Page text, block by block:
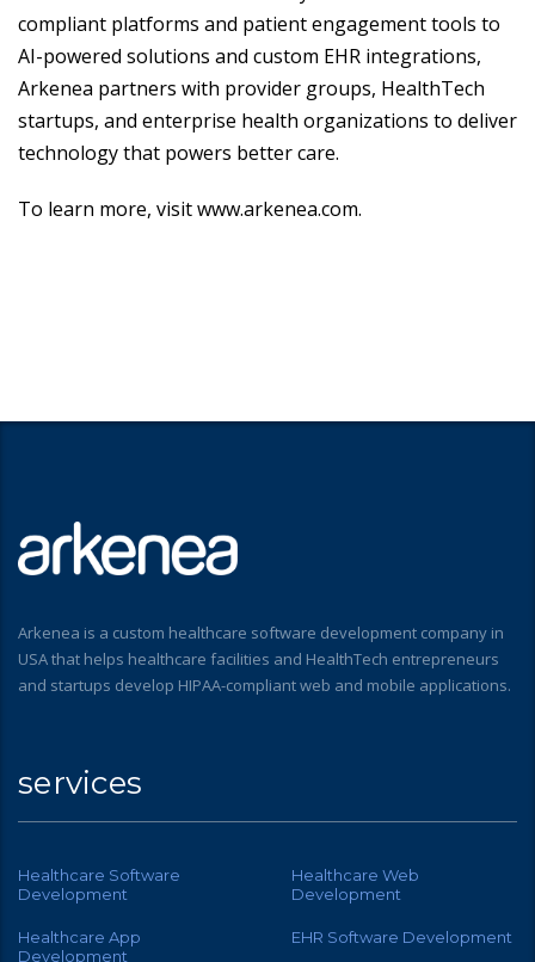
compliant platforms and patient engagement tools to
AI-powered solutions and custom EHR integrations,
Arkenea partners with provider groups, HealthTech
startups, and enterprise health organizations to deliver
technology that powers better care.
To learn more, visitwww.arkenea.com.
Arkenea is a custom healthcare software development company in
USA that helps healthcare facilities and HealthTech entrepreneurs
and startups develop HIPAA-compliant web and mobile applications.
services
Healthcare Software
Development
Healthcare Web
Development
Healthcare App
Development
EHR Software Development